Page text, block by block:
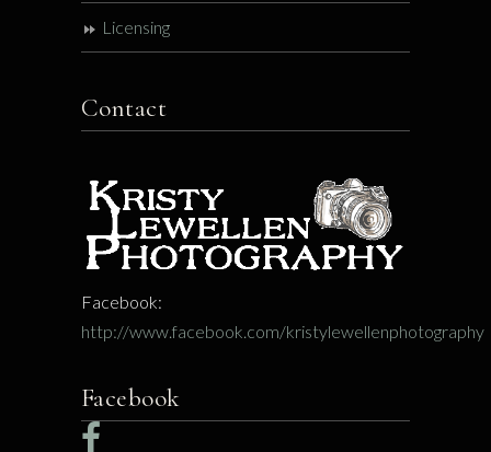
Licensing
Contact
Facebook:
http://www.facebook.com/kristylewellenphotography
Facebook